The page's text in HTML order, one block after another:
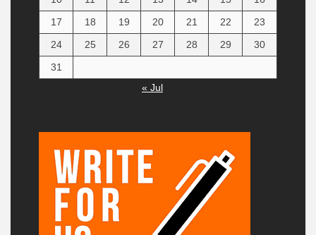
17
18 19 20 21 22
23
24
25 26 27 28 29
30
31
« Jul